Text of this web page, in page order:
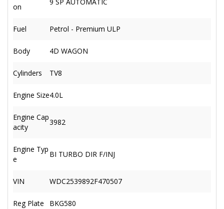
on
9 SP AUTOMATIC
Fuel Petrol - Premium ULP
Body 4D WAGON
Cylinders TV8
Engine Size4.0L
Engine Cap
acity
3982
Engine Typ
e
BI TURBO DIR F/INJ
VIN WDC2539892F470507
Reg Plate BKG580